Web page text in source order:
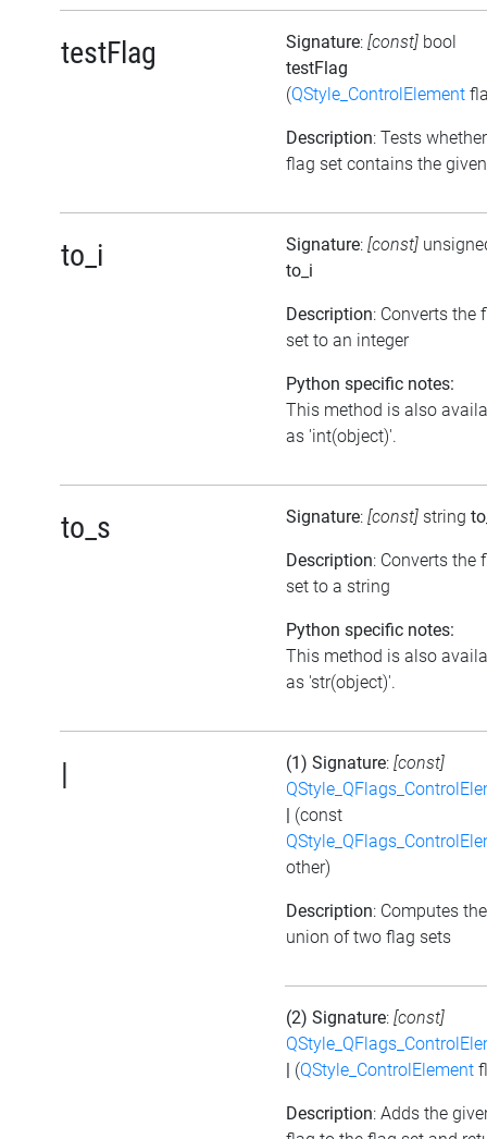
testFlag Signature: [const] bool
testFlag
(QStyle_ControlElement
Description: Tests
flag set contains the
to_i Signature: [const]
to_i
Description: Converts the
set to an integer
Python specific notes:
This method is also
as 'int(object)'.
to_s Signature: [const] string
Description: Converts the
set to a string
Python specific notes:
This method is also
as 'str(object)'.
| (1) Signature: [const]
(const
other)
Description: Computes the
union of two flag sets
(2) Signature: [const]
(QStyle_ControlElement
Description: Adds the